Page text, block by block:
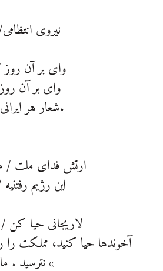
نیروی
وای بر آن
وای بر آن
شعار هر ایرانی، مرگ بر گرانی.
ارتش فدای ملت /
این رژیم
لاریجانی حیا
آخوندها حیا کنید، مملکت را
نترسید . ما همه با هم هستیم «